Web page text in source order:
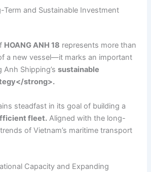
Term and Sustainable Investment
HOANG ANH 18 represents more than
a new vessel—it marks an important
Anh Shipping’ssustainable
strong>.
steadfast in its goal of building a
fleet. Aligned with the long-
of Vietnam’s maritime transport
Capacity and Expanding